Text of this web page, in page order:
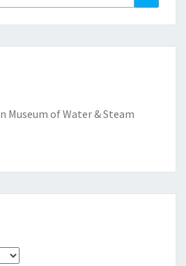
Museum of Water & Steam